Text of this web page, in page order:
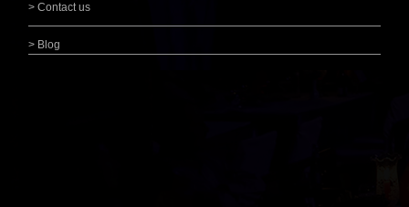
> Contact us
> Blog